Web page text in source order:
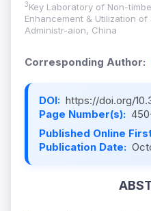
3Key Laboratory of Non-
Enhancement & Utilization
Administr-aion, China
Corresponding Author:
DOI: https://doi.org/
Page Number(s):
Published Online
Publication Date: